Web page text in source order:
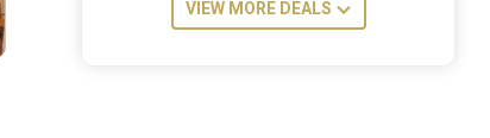
VIEW MORE DEALS